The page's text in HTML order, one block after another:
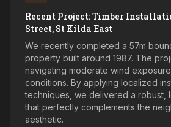
Recent Project: Timber
Street, St Kilda East
We recently completed a 57m
property built around 1987. The
navigating moderate wind
conditions. By applying localized
techniques, we delivered a robust,
that perfectly complements the
aesthetic.